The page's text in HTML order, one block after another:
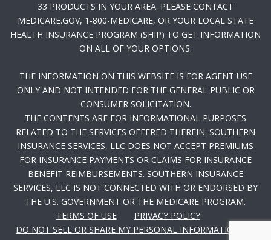
33 PRODUCTS IN YOUR AREA. PLEASE CONTACT
MEDICARE.GOV, 1-800-MEDICARE, OR YOUR LOCAL STATE
HEALTH INSURANCE PROGRAM (SHIP) TO GET INFORMATION
ON ALL OF YOUR OPTIONS.
THE INFORMATION ON THIS WEBSITE IS FOR AGENT USE
ONLY AND NOT INTENDED FOR THE GENERAL PUBLIC OR
CONSUMER SOLICITATION.
THE CONTENTS ARE FOR INFORMATIONAL PURPOSES
RELATED TO THE SERVICES OFFERED THEREIN. SOUTHERN
INSURANCE SERVICES, LLC DOES NOT ACCEPT PREMIUMS
FOR INSURANCE PAYMENTS OR CLAIMS FOR INSURANCE
BENEFIT REIMBURSEMENTS. SOUTHERN INSURANCE
SERVICES, LLC IS NOT CONNECTED WITH OR ENDORSED BY
THE U.S. GOVERNMENT OR THE MEDICARE PROGRAM.
TERMS OF USE
PRIVACY POLICY
DO NOT SELL OR SHARE MY PERSONAL INFORMATION